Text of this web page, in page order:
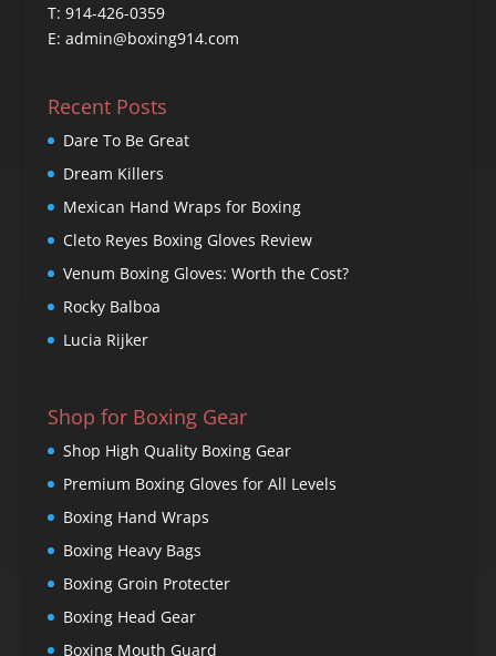
T: 914-426-0359
E: admin@boxing914.com
Recent Posts
Dare To Be Great
Dream Killers
Mexican Hand Wraps for Boxing
Cleto Reyes Boxing Gloves Review
Venum Boxing Gloves: Worth the Cost?
Rocky Balboa
Lucia Rijker
Shop for Boxing Gear
Shop High Quality Boxing Gear
Premium Boxing Gloves for All Levels
Boxing Hand Wraps
Boxing Heavy Bags
Boxing Groin Protecter
Boxing Head Gear
Boxing Mouth Guard